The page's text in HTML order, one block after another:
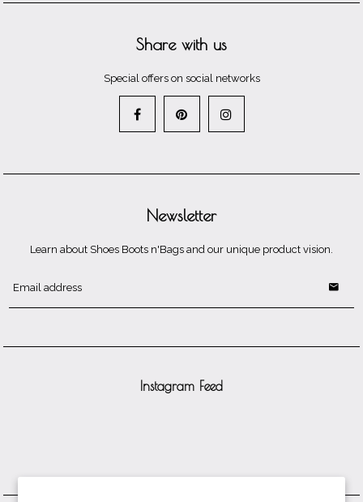
Share with us
Special offers on social networks
Newsletter
Learn about Shoes Boots n'Bags and our unique product vision.
Instagram Feed